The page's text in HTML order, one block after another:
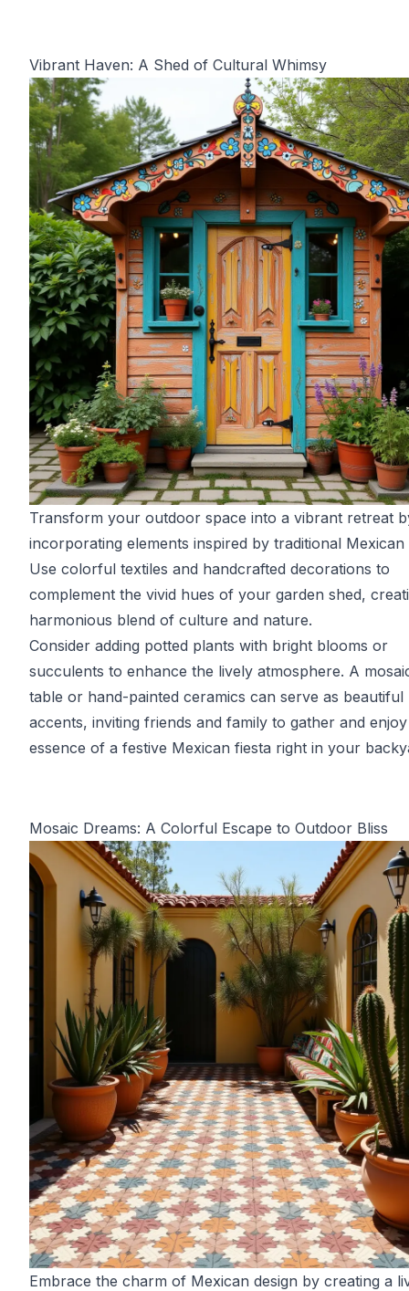
Vibrant Haven: A Shed of Cultural Whimsy
Transform your outdoor space into a vibrant retreat
incorporating elements inspired by traditional Mexican
Use colorful textiles and handcrafted decorations to
complement the vivid hues of your garden shed,
harmonious blend of culture and nature.
Consider adding potted plants with bright blooms or
succulents to enhance the lively atmosphere. A
table or hand-painted ceramics can serve as beautiful
accents, inviting friends and family to gather and
essence of a festive Mexican fiesta right in your
Mosaic Dreams: A Colorful Escape to Outdoor Bliss
Embrace the charm of Mexican design by creating a